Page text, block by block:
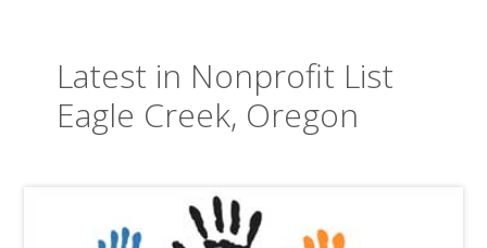
Latest in Nonprofit List
Eagle Creek, Oregon